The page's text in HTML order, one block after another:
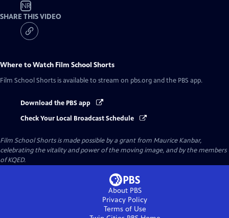
NR
SHARE THIS VIDEO
Where to Watch Film School Shorts
Film School Shorts is available to stream on pbs.org and the PBS app.
Download the PBS app
Check Your Local Broadcast Schedule
Film School Shorts is made possible by a grant from Maurice Kanbar,
celebrating the vitality and power of the moving image, and by the members
of KQED.
About PBS
Privacy Policy
Terms of Use